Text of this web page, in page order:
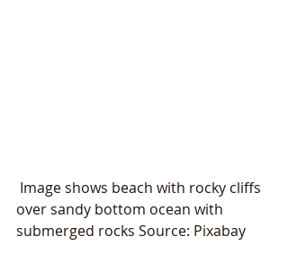
over sandy bottom ocean with
submerged rocks Source: Pixabay